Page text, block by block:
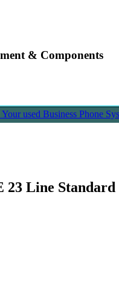
& Components
Your used Business Phone
23 Line